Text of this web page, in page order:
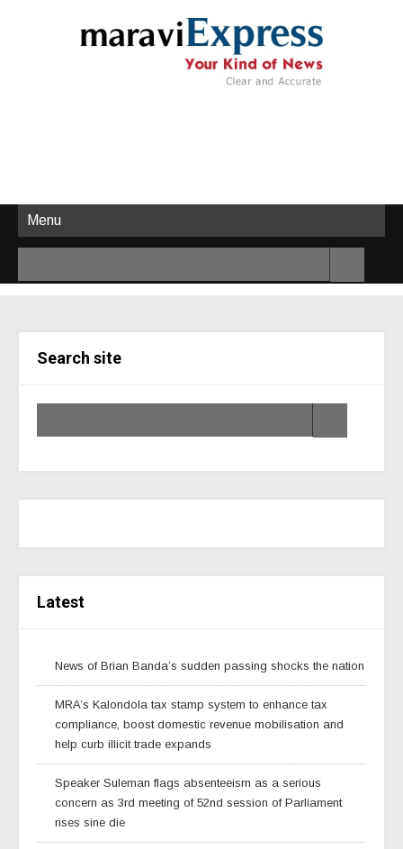
Menu
Search site
Latest
News of Brian Banda’s sudden passing shocks the nation
MRA’s Kalondola tax stamp system to enhance tax
compliance, boost domestic revenue mobilisation and
help curb illicit trade expands
Speaker Suleman flags absenteeism as a serious
concern as 3rd meeting of 52nd session of Parliament
rises sine die